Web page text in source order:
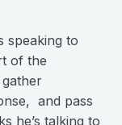
speaking to
of the
and pass
he’s talking to